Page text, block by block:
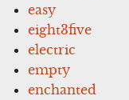
easy
eight3five
electric
empty
enchanted